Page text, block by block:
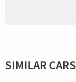
SIMILAR CARS